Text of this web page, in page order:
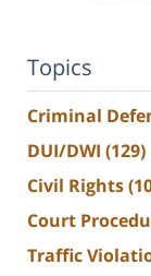
Topics
Criminal
DUI/DWI (129)
Civil Rights
Court
Traffic